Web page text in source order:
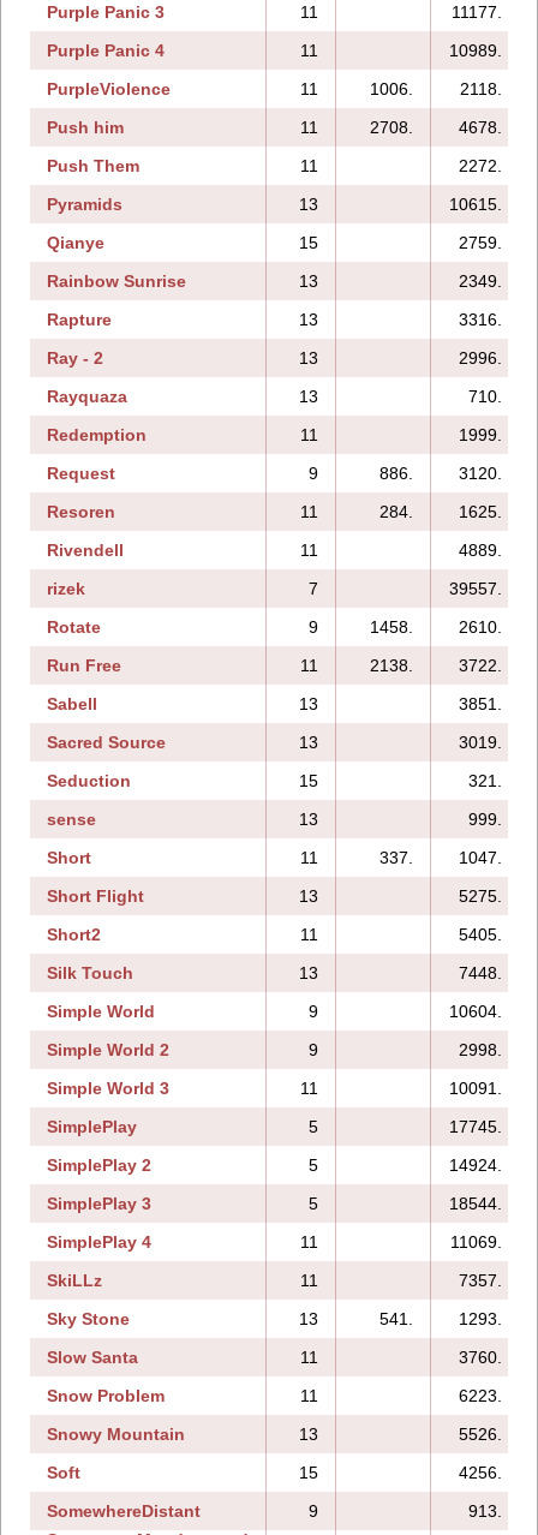
Purple Panic 3
11
11177.
Purple Panic 4
11
10989.
PurpleViolence
11 1006.
2118.
Push him
11 2708.
4678.
Push Them
11
2272.
Pyramids
13
10615.
Qianye
15
2759.
Rainbow Sunrise
13
2349.
Rapture
13
3316.
Ray - 2
13
2996.
Rayquaza
13
710.
Redemption
11
1999.
Request
9 886.
3120.
Resoren
11 284.
1625.
Rivendell
11
4889.
rizek
7
39557.
Rotate
9 1458.
2610.
Run Free
11 2138.
3722.
Sabell
13
3851.
Sacred Source
13
3019.
Seduction
15
321.
sense
13
999.
Short
11 337.
1047.
Short Flight
13
5275.
Short2
11
5405.
Silk Touch
13
7448.
Simple World
9
10604.
Simple World 2
9
2998.
Simple World 3
11
10091.
SimplePlay
5
17745.
SimplePlay 2
5
14924.
SimplePlay 3
5
18544.
SimplePlay 4
11
11069.
SkiLLz
11
7357.
Sky Stone
13 541.
1293.
Slow Santa
11
3760.
Snow Problem
11
6223.
Snowy Mountain
13
5526.
Soft
15
4256.
SomewhereDistant
9
913.